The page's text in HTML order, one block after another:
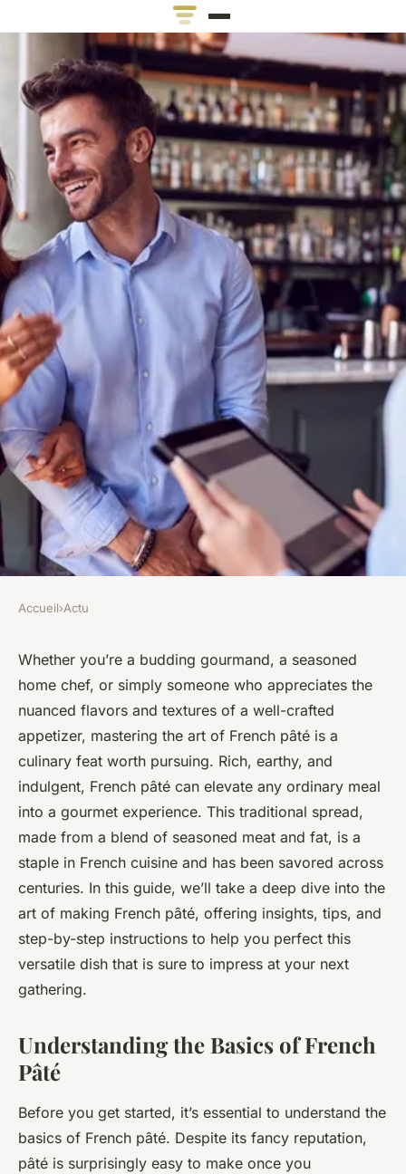
How to Perfect the Art of
French Pâté for an Elegant
Appetizer?
Camille•2 février 2024•6 min de lecture
Accueil›Actu
Whether you’re a budding gourmand, a seasoned
home chef, or simply someone who appreciates the
nuanced flavors and textures of a well-crafted
appetizer, mastering the art of French pâté is a
culinary feat worth pursuing. Rich, earthy, and
indulgent, French pâté can elevate any ordinary meal
into a gourmet experience. This traditional spread,
made from a blend of seasoned meat and fat, is a
staple in French cuisine and has been savored across
centuries. In this guide, we’ll take a deep dive into the
art of making French pâté, offering insights, tips, and
step-by-step instructions to help you perfect this
versatile dish that is sure to impress at your next
gathering.
Understanding the Basics of French
Pâté
Before you get started, it’s essential to understand the
basics of French pâté. Despite its fancy reputation,
pâté is surprisingly easy to make once you